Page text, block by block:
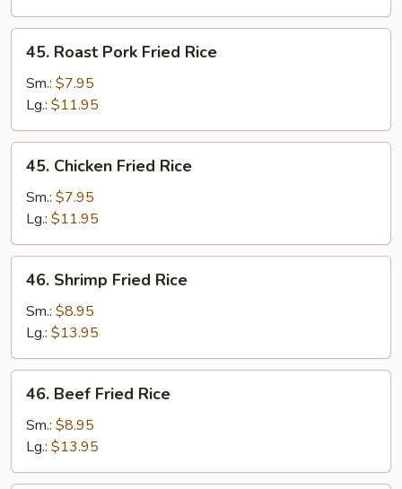
Roast
Pork
Fried
Rice
45. Roast Pork Fried Rice
Sm.: $7.95
Lg.: $11.95
Chicken
Fried
Rice
45. Chicken Fried Rice
Sm.: $7.95
Lg.: $11.95
Shrimp
Fried
Rice
46. Shrimp Fried Rice
Sm.: $8.95
Lg.: $13.95
Beef
Fried
Rice
46. Beef Fried Rice
Sm.: $8.95
Lg.: $13.95